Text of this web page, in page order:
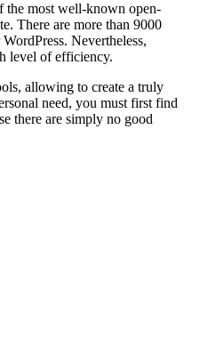
the most well-known open-
There are more than 9000
Nevertheless,
level of efficiency.
allowing to create a truly
need, you must first find
there are simply no good